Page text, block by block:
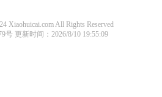
Xiaohuicai.com All Rights Reserved
号更新时间：2026/8/10 19:55:09